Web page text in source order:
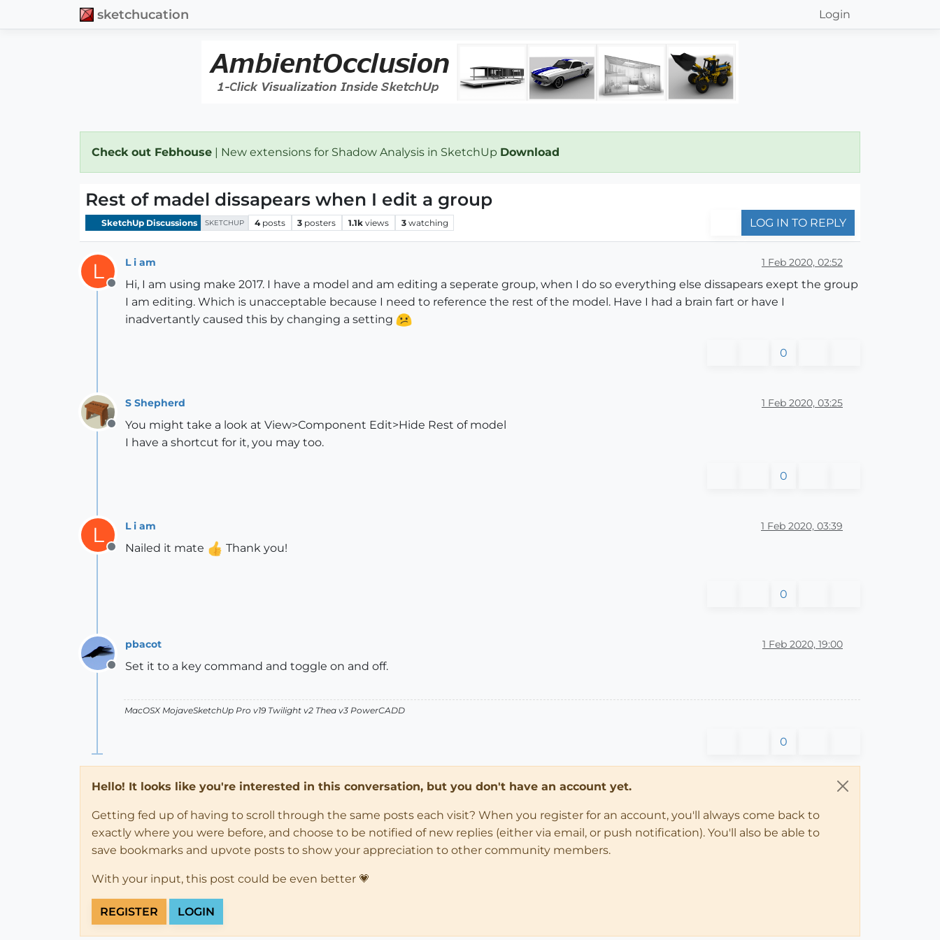
sketchucation Login
Check out Febhouse | New extensions for Shadow Analysis in SketchUp Download
Rest of madel dissapears when I edit a group
SketchUp Discussions SKETCHUP 4 posts 3 posters 1.1k views 3 watching LOG IN TO REPLY
L
Offline
L i am 1 Feb 2020, 02:52
Hi, I am using make 2017. I have a model and am editing a seperate group, when I do so everything else dissapears exept the group
I am editing. Which is unacceptable because I need to reference the rest of the model. Have I had a brain fart or have I
inadvertantly caused this by changing a setting
0
Offline
S Shepherd 1 Feb 2020, 03:25
You might take a look at View>Component Edit>Hide Rest of model
I have a shortcut for it, you may too.
0
L
Offline
L i am 1 Feb 2020, 03:39
Nailed it mate Thank you!
0
Offline
pbacot 1 Feb 2020, 19:00
Set it to a key command and toggle on and off.
MacOSX MojaveSketchUp Pro v19 Twilight v2 Thea v3 PowerCADD
0
Hello! It looks like you're interested in this conversation, but you don't have an account yet.
Getting fed up of having to scroll through the same posts each visit? When you register for an account, you'll always come back to
exactly where you were before, and choose to be notified of new replies (either via email, or push notification). You'll also be able to
save bookmarks and upvote posts to show your appreciation to other community members.
With your input, this post could be even better 💗
REGISTER LOGIN